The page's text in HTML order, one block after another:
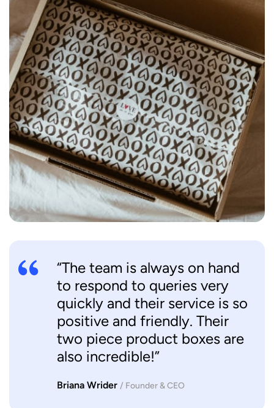
“The team is always on hand
to respond to queries very
quickly and their service is so
positive and friendly. Their
two piece product boxes are
also incredible!”
Briana Wrider / Founder & CEO